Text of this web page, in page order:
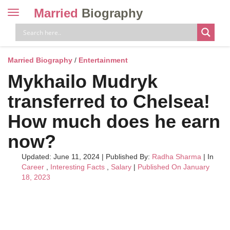
Toggle
navigation
Married Biography
Married Biography / Entertainment
Mykhailo Mudryk
transferred to Chelsea!
How much does he earn
now?
Updated: June 11, 2024 | Published By: Radha Sharma | In
Career
Interesting Facts Salary | Published On January
18, 2023